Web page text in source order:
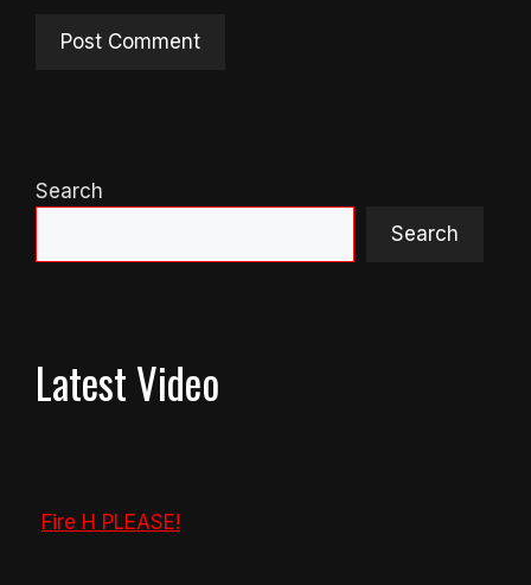
Search
Search
Latest Video
Fire H PLEASE!